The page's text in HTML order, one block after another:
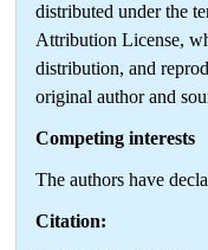
distributed under the
Attribution License,
distribution, and
original author and
Competing interests
The authors have
Citation: